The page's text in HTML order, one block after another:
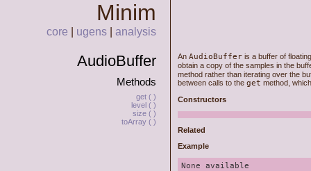
Minim
core ugens analysis
AudioBuffer
Methods
get ( )
level ( )
size ( )
toArray ( )
An AudioBuffer is a buffer of
obtain a copy of the samples in the
method rather than iterating over the
between calls to the get method,
Constructors
Related
Example
None available